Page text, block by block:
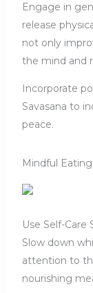
Engage in
release
not only
the mind and
Incorporate
Savasana to
peace.
Mindful Eating
Use Self-
Slow down
attention to
nourishing